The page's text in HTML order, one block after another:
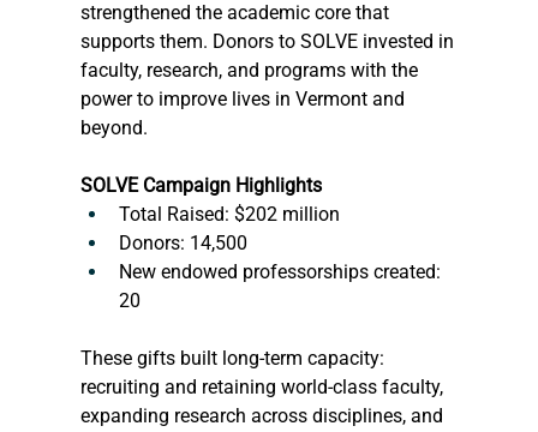
strengthened the academic core that
supports them. Donors to SOLVE invested in
faculty, research, and programs with the
power to improve lives in Vermont and
beyond.
SOLVE Campaign Highlights
Total Raised: $202 million
Donors: 14,500
New endowed professorships created:
20
These gifts built long-term capacity:
recruiting and retaining world-class faculty,
expanding research across disciplines, and